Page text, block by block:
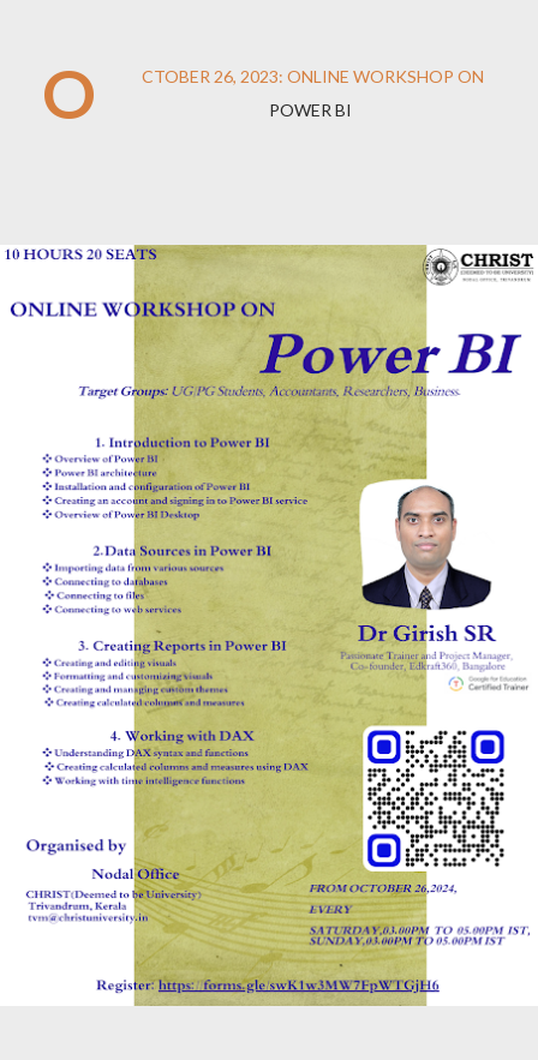
O
CTOBER 26, 2023: ONLINE WORKSHOP ON
POWER BI